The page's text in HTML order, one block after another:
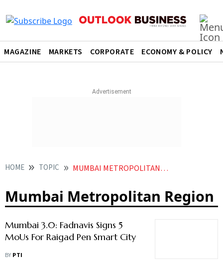
MAGAZINE MARKETS CORPORATE ECONOMY & POLICY
HOME TOPIC MUMBAI METROPOLITAN REGION
Mumbai Metropolitan Region
Mumbai 3.0: Fadnavis Signs 5
MoUs For Raigad Pen Smart City
BY PTI